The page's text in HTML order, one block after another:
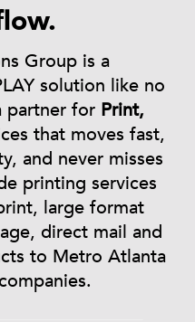
Group is a
solution like no
partner for Print,
that moves fast,
and never misses
printing services
large format
direct mail and
to Metro Atlanta